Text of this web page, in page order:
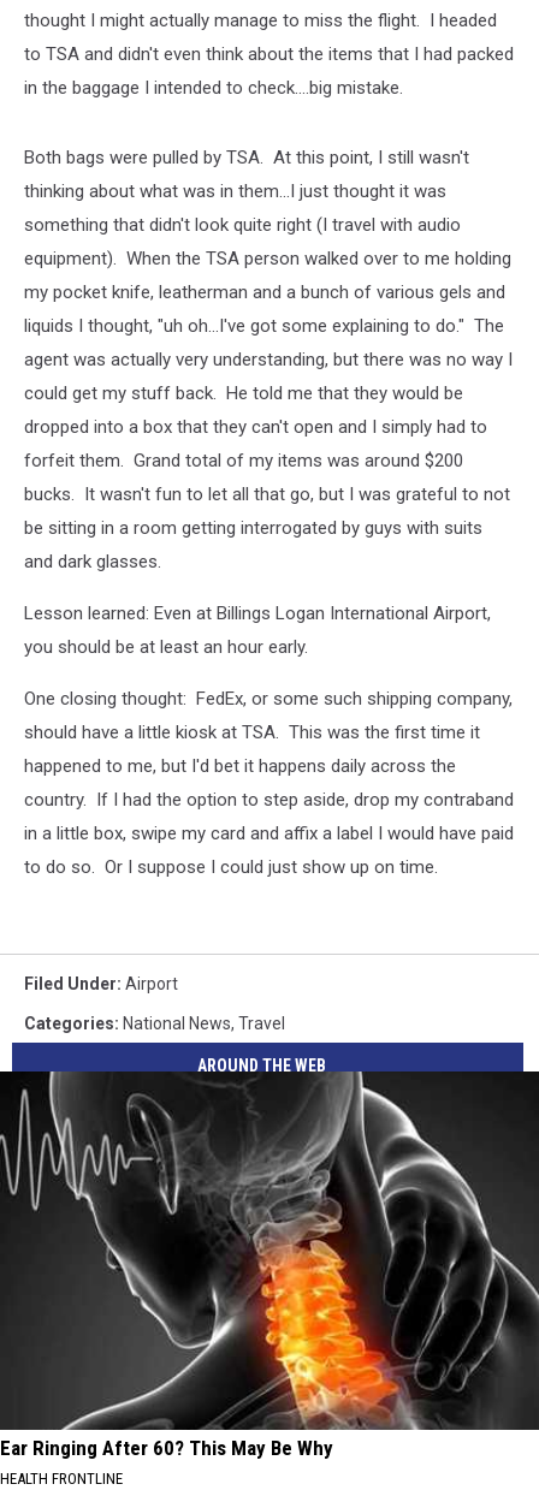
thought I might actually manage to miss the flight. I headed
to TSA and didn't even think about the items that I had packed
in the baggage I intended to check....big mistake.
Both bags were pulled by TSA. At this point, I still wasn't
thinking about what was in them...I just thought it was
something that didn't look quite right (I travel with audio
equipment). When the TSA person walked over to me holding
my pocket knife, leatherman and a bunch of various gels and
liquids I thought, "uh oh...I've got some explaining to do." The
agent was actually very understanding, but there was no way I
could get my stuff back. He told me that they would be
dropped into a box that they can't open and I simply had to
forfeit them. Grand total of my items was around $200
bucks. It wasn't fun to let all that go, but I was grateful to not
be sitting in a room getting interrogated by guys with suits
and dark glasses.
Lesson learned: Even at Billings Logan International Airport,
you should be at least an hour early.
One closing thought: FedEx, or some such shipping company,
should have a little kiosk at TSA. This was the first time it
happened to me, but I'd bet it happens daily across the
country. If I had the option to step aside, drop my contraband
in a little box, swipe my card and affix a label I would have paid
to do so. Or I suppose I could just show up on time.
Filed Under: Airport
Categories: National News, Travel
AROUND THE WEB
Ear Ringing After 60? This May Be Why
HEALTH FRONTLINE